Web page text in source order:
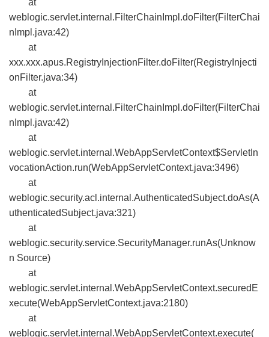
at
weblogic.servlet.internal.FilterChainImpl.doFilter(FilterChai
nImpl.java:42)
at
xxx.xxx.apus.RegistryInjectionFilter.doFilter(RegistryInjecti
onFilter.java:34)
at
weblogic.servlet.internal.FilterChainImpl.doFilter(FilterChai
nImpl.java:42)
at
weblogic.servlet.internal.WebAppServletContext$ServletIn
vocationAction.run(WebAppServletContext.java:3496)
at
weblogic.security.acl.internal.AuthenticatedSubject.doAs(A
uthenticatedSubject.java:321)
at
weblogic.security.service.SecurityManager.runAs(Unknow
n Source)
at
weblogic.servlet.internal.WebAppServletContext.securedE
xecute(WebAppServletContext.java:2180)
at
weblogic.servlet.internal.WebAppServletContext.execute(